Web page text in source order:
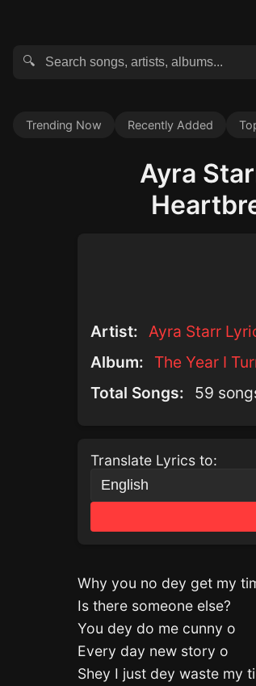
🔍
Trending Now Recently Added
Ayra
Artist: Ayra Starr
Album:
The Year I
Total Songs:
59
Translate Lyrics to:
Why you no dey get my
Is there someone else?
You dey do me cunny o
Every day new story o
Shey I just dey waste my